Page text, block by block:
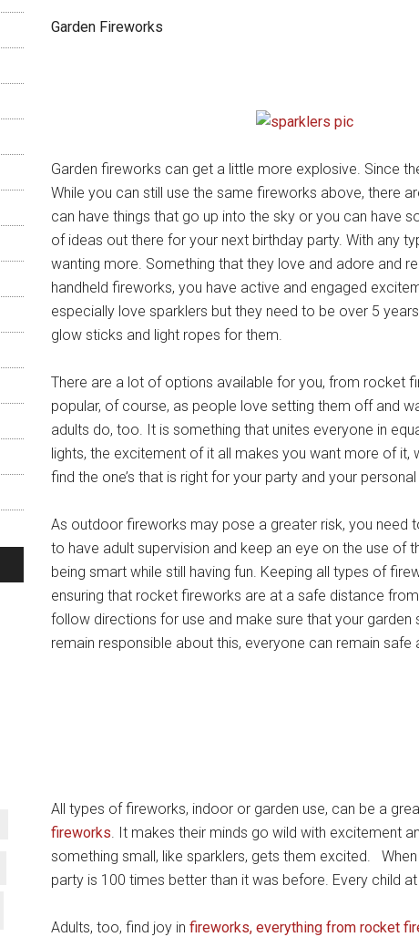
Garden Fireworks
Garden fireworks can get a little more explosive. Since
While you can still use the same fireworks above, there
can have things that go up into the sky or you can have
of ideas out there for your next birthday party. With any
wanting more. Something that they love and adore and
handheld fireworks, you have active and engaged
especially love sparklers but they need to be over 5
glow sticks and light ropes for them.
There are a lot of options available for you, from rocket
popular, of course, as people love setting them off and
adults do, too. It is something that unites everyone in
lights, the excitement of it all makes you want more of
find the one’s that is right for your party and your
As outdoor fireworks may pose a greater risk, you need
to have adult supervision and keep an eye on the use of
being smart while still having fun. Keeping all types of
ensuring that rocket fireworks are at a safe distance
follow directions for use and make sure that your
remain responsible about this, everyone can remain safe
All types of fireworks, indoor or garden use, can be a
fireworks. It makes their minds go wild with excitement
something small, like sparklers, gets them excited.
party is 100 times better than it was before. Every child
Adults, too, find joy in fireworks, everything from rocket